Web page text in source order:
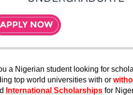
a Nigerian student looking for
top world universities with or
International Scholarships for